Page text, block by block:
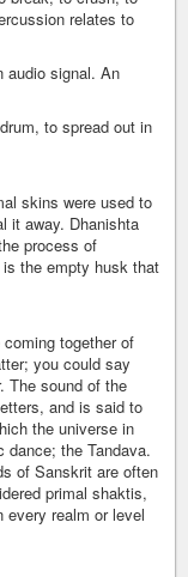
relates to
audio signal. An
to spread out in
skins were used to
it away. Dhanishta
process of
the empty husk that
together of
you could say
The sound of the
and is said to
the universe in
dance; the Tandava.
of Sanskrit are often
primal shaktis,
every realm or level